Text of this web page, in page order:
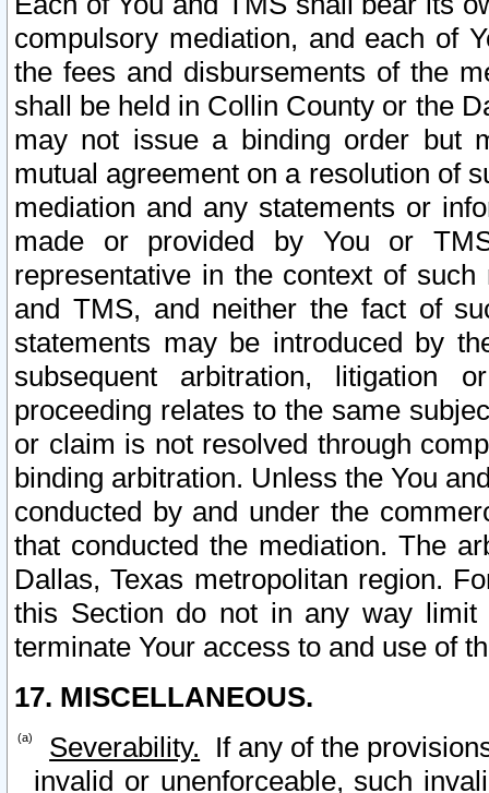
compulsory mediation, and each of
the fees and disbursements of the
shall be held in Collin County or the
may not issue a binding order but
mutual agreement on a resolution of
mediation and any statements or
made or provided by You or
representative in the context of
and TMS, and neither the fact of
statements may be introduced by
subsequent arbitration, litigation
proceeding relates to the same
or claim is not resolved through
binding arbitration. Unless the You
conducted by and under the
that conducted the mediation. The
Dallas, Texas metropolitan region.
this Section do not in any way
terminate Your access to and use of
17. MISCELLANEOUS.
Severability. If any of the
invalid or unenforceable, such